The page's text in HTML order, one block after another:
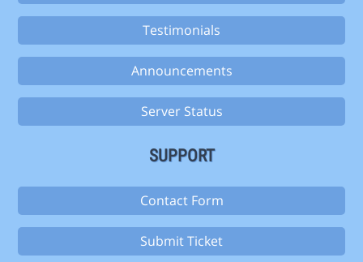
Testimonials
Announcements
Server Status
SUPPORT
Contact Form
Submit Ticket